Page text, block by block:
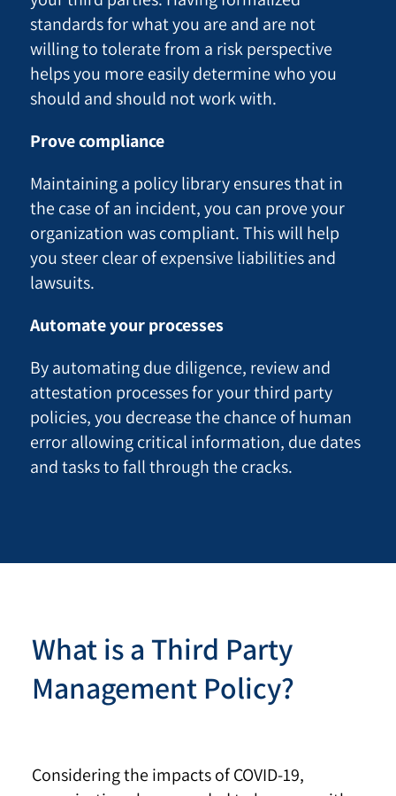
standards for what you are and are not
willing to tolerate from a risk perspective
helps you more easily determine who you
should and should not work with.
Prove compliance
Maintaining a policy library ensures that in
the case of an incident, you can prove your
organization was compliant. This will help
you steer clear of expensive liabilities and
lawsuits.
Automate your processes
By automating due diligence, review and
attestation processes for your third party
policies, you decrease the chance of human
error allowing critical information, due dates
and tasks to fall through the cracks.
What is a Third Party
Management Policy?
Considering the impacts of COVID-19,